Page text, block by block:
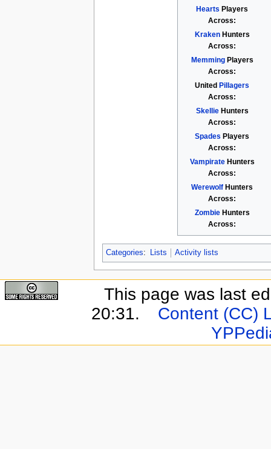
Hearts Players
Across:
KrakenHunters
Across:
MemmingPlayers
Across:
United Pillagers
Across:
SkellieHunters
Across:
Spades Players
Across:
VampirateHunters
Across:
Werewolf Hunters
Across:
ZombieHunters
Across:
Categories: Lists Activity lists
This page was last
20:31.
Content (CC)